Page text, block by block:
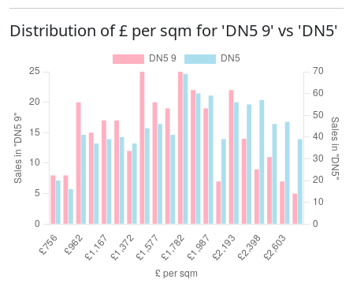
Distribution of £ per sqm for 'DN5 9' vs 'DN5'